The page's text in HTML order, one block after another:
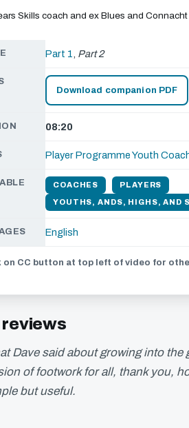
Skills coach and ex Blues and
Part 1 Part 2
Download companion PDF
08:20
Player ProgrammeYouth
COACHES PLAYERS
YOUTHS, ANDS, HIGHS, AND
English
on CC button at top left of video for
reviews
Dave said about growing into the
of footwork for all, thank you,
but useful.